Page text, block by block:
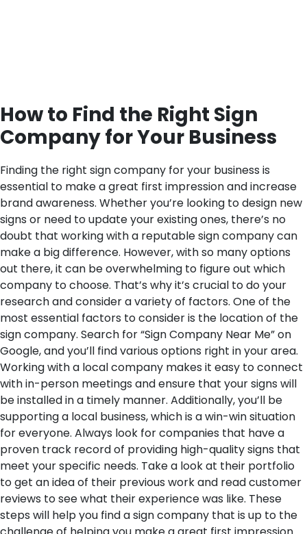
How to Find the Right Sign
Company for Your Business
Finding the right sign company for your business is
essential to make a great first impression and increase
brand awareness. Whether you’re looking to design new
signs or need to update your existing ones, there’s no
doubt that working with a reputable sign company can
make a big difference. However, with so many options
out there, it can be overwhelming to figure out which
company to choose. That’s why it’s crucial to do your
research and consider a variety of factors. One of the
most essential factors to consider is the location of the
sign company. Search for “Sign Company Near Me” on
Google, and you’ll find various options right in your area.
Working with a local company makes it easy to connect
with in-person meetings and ensure that your signs will
be installed in a timely manner. Additionally, you’ll be
supporting a local business, which is a win-win situation
for everyone. Always look for companies that have a
proven track record of providing high-quality signs that
meet your specific needs. Take a look at their portfolio
to get an idea of their previous work and read customer
reviews to see what their experience was like. These
steps will help you find a sign company that is up to the